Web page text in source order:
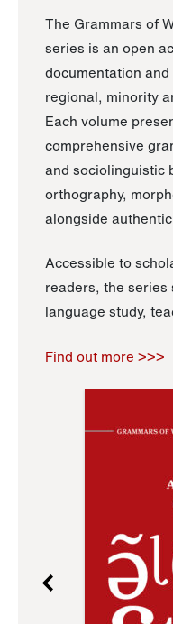
The Grammars of
series is an open
documentation
regional, minority
Each volume
comprehensive
and sociolinguistic
orthography,
alongside
Accessible to
readers, the
language study,
Find out more >>>